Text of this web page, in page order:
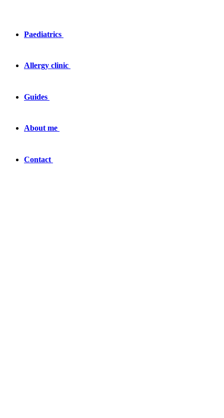
Paediatrics
Allergy clinic
Guides
About me
Contact